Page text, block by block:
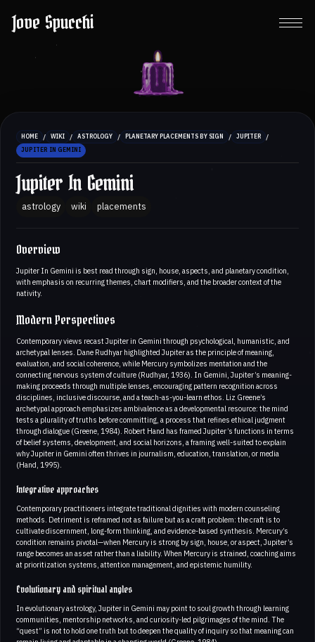
Jove Spucchi
HOME / WIKI / ASTROLOGY / PLANETARY PLACEMENTS BY SIGN / JUPITER /
JUPITER IN GEMINI
Jupiter In Gemini
astrology wiki placements
Overview
Jupiter In Gemini is best read through sign, house, aspects, and planetary condition,
with emphasis on recurring themes, chart modifiers, and the broader context of the
nativity.
Modern Perspectives
Contemporary views recast Jupiter in Gemini through psychological, humanistic, and
archetypal lenses. Dane Rudhyar highlighted Jupiter as the principle of meaning,
evaluation, and social coherence, while Mercury symbolizes mentation and the
connecting nervous system of culture (Rudhyar, 1936). In Gemini, Jupiter’s meaning-
making proceeds through multiple lenses, encouraging pattern recognition across
disciplines, inclusive discourse, and a teach-as-you-learn ethos. Liz Greene’s
archetypal approach emphasizes ambivalence as a developmental resource: the mind
tests a plurality of truths before committing, a process that refines ethical judgment
through dialogue (Greene, 1984). Robert Hand has framed Jupiter’s functions in terms
of belief systems, development, and social horizons, a framing well-suited to explain
why Jupiter in Gemini often thrives in journalism, education, translation, or media
(Hand, 1995).
Integrative approaches
Contemporary practitioners integrate traditional dignities with modern counseling
methods. Detriment is reframed not as failure but as a craft problem: the craft is to
cultivate discernment, long-form thinking, and evidence-based synthesis. Mercury’s
condition remains pivotal—when Mercury is strong by sign, house, or aspect, Jupiter’s
range becomes an asset rather than a liability. When Mercury is strained, coaching aims
at prioritization systems, attention management, and epistemic humility.
Evolutionary and spiritual angles
In evolutionary astrology, Jupiter in Gemini may point to soul growth through learning
communities, mentorship networks, and curiosity-led pilgrimages of the mind. The
“quest” is not to hold one truth but to deepen the quality of inquiry so that meaning can